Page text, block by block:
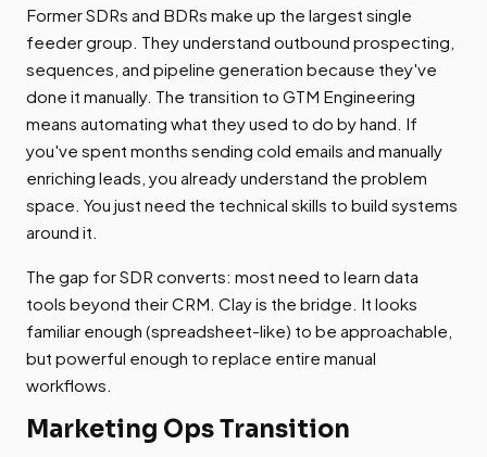
Former SDRs and BDRs make up the largest single
feeder group. They understand outbound prospecting,
sequences, and pipeline generation because they've
done it manually. The transition to GTM Engineering
means automating what they used to do by hand. If
you've spent months sending cold emails and manually
enriching leads, you already understand the problem
space. You just need the technical skills to build systems
around it.
The gap for SDR converts: most need to learn data
tools beyond their CRM. Clay is the bridge. It looks
familiar enough (spreadsheet-like) to be approachable,
but powerful enough to replace entire manual
workflows.
Marketing Ops Transition